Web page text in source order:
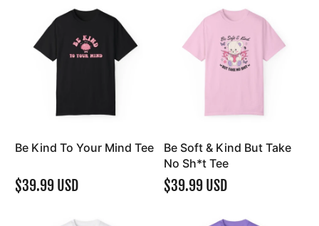
Be Kind To Your Mind Tee
$39.99 USD
Be Soft & Kind But Take
No Sh*t Tee
$39.99 USD